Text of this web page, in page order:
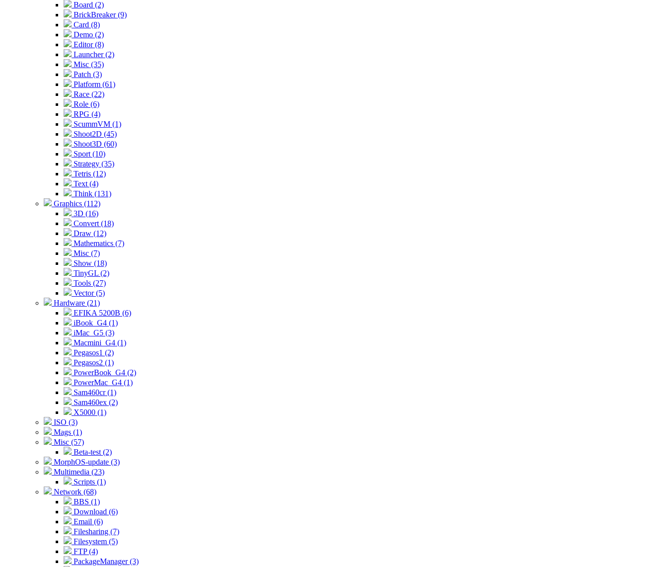
Board (2)
BrickBreaker (9)
Card (8)
Demo (2)
Editor (8)
Launcher (2)
Misc (35)
Patch (3)
Platform (61)
Race (22)
Role (6)
RPG (4)
ScummVM (1)
Shoot2D (45)
Shoot3D (60)
Sport (10)
Strategy (35)
Tetris (12)
Text (4)
Think (131)
Graphics (112)
3D (16)
Convert (18)
Draw (12)
Mathematics (7)
Misc (7)
Show (18)
TinyGL (2)
Tools (27)
Vector (5)
Hardware (21)
EFIKA 5200B (6)
iBook_G4 (1)
iMac_G5 (3)
Macmini_G4 (1)
Pegasos1 (2)
Pegasos2 (1)
PowerBook_G4 (2)
PowerMac_G4 (1)
Sam460cr (1)
Sam460ex (2)
X5000 (1)
ISO (3)
Mags (1)
Misc (57)
Beta-test (2)
MorphOS-update (3)
Multimedia (23)
Scripts (1)
Network (68)
BBS (1)
Download (6)
Email (6)
Filesharing (7)
Filesystem (5)
FTP (4)
PackageManager (3)